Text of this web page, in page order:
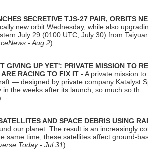
SECRETIVE TJS-27 PAIR, ORBITS
new orbit Wednesday, while also
July 29 (0100 UTC, July 30) from
- Aug 2)
GIVING UP YET': PRIVATE MISSION TO
ARE RACING TO FIX IT - A private mission
— designed by private company Katalyst
in the weeks after its launch, so much so th...
AND SPACE DEBRIS USING
our planet. The result is an increasingly
same time, these satellites affect ground-
Today - Jul 31)